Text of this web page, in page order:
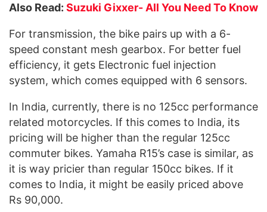
Also Read: Suzuki Gixxer- All You Need To Know
For transmission, the bike pairs up with a 6-
speed constant mesh gearbox. For better fuel
efficiency, it gets Electronic fuel injection
system, which comes equipped with 6 sensors.
In India, currently, there is no 125cc performance
related motorcycles. If this comes to India, its
pricing will be higher than the regular 125cc
commuter bikes. Yamaha R15’s case is similar, as
it is way pricier than regular 150cc bikes. If it
comes to India, it might be easily priced above
Rs 90,000.